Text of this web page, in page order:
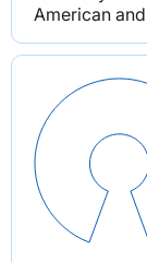
American